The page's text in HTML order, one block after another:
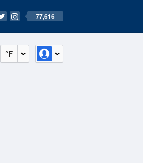
77,616
°F